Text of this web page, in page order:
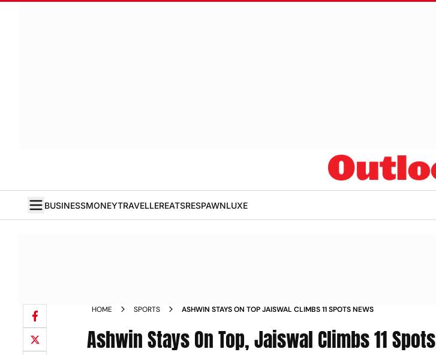
BUSINESSMONEYTRAVELLEREATSRESPAWNLUXE
HOME SPORTS ASHWIN STAYS ON TOP JAISWAL CLIMBS 11 SPOTS NEWS
Ashwin Stays On Top, Jaiswal Climbs 11 Spots